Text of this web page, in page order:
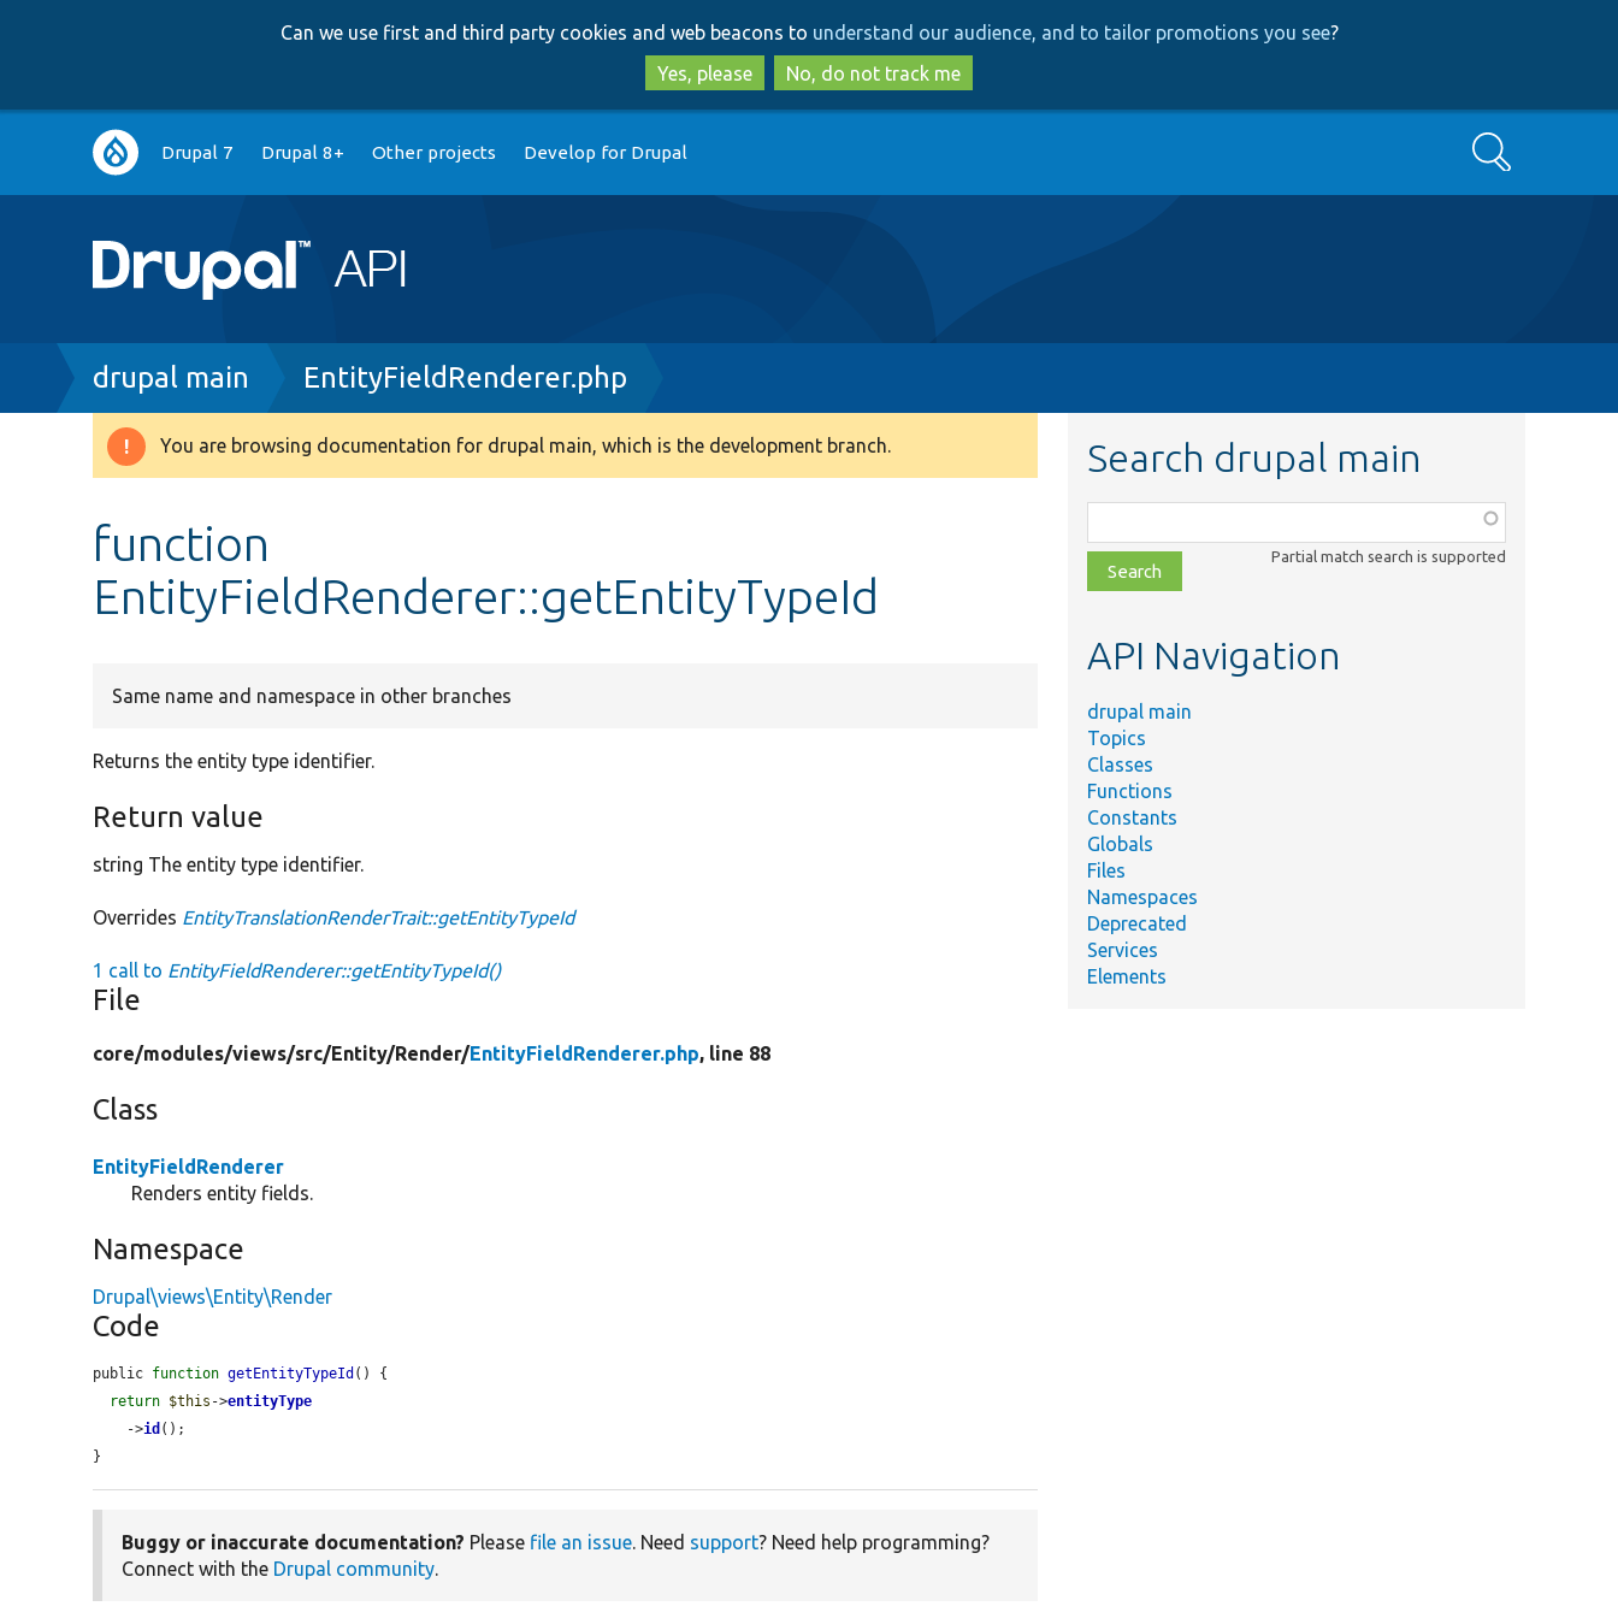
to
main
content
to
search
Can we use first and third party cookies and web beacons to understand our audience, and to tailor promotions you see?
Yes, please
No, do not track me
Main
navigation
Drupal 7 Drupal 8+ Other projects Develop for Drupal Search
Breadcrumb
drupal main EntityFieldRenderer.php
Warning
You are browsing documentation for drupal main, which is the development branch.
function
EntityFieldRenderer::getEntityTypeId
Same name and namespace in other branches
Returns the entity type identifier.
Return value
string The entity type identifier.
Overrides EntityTranslationRenderTrait::getEntityTypeId
1 call to EntityFieldRenderer::getEntityTypeId()
File
core/modules/views/src/Entity/Render/EntityFieldRenderer.php, line 88
Class
EntityFieldRenderer
Renders entity fields.
Namespace
Drupal\views\Entity\Render
Code
public function getEntityTypeId () {
return $this ->entityType
    ->
id ();
}
Buggy or inaccurate documentation? Please file an issue. Need support? Need help programming?
Connect with the Drupal community.
Search drupal main
class,
file,
topic,
Partial match search is supported
API Navigation
drupal main
Topics
Classes
Functions
Constants
Globals
Files
Namespaces
Deprecated
Services
Elements